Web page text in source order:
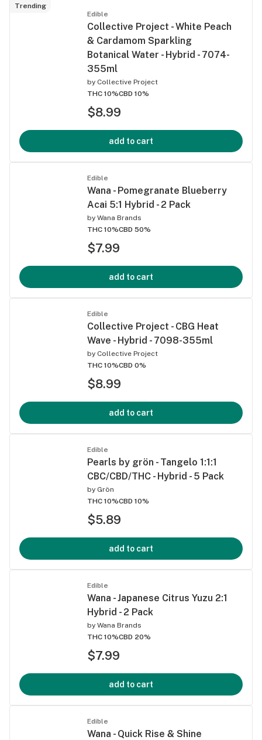
Trending
Edible
Collective Project - White Peach
& Cardamom Sparkling
Botanical Water - Hybrid - 7074-
355ml
by Collective Project
THC 10%CBD 10%
$8.99
add to cart
Edible
Wana - Pomegranate Blueberry
Acai 5:1 Hybrid - 2 Pack
by Wana Brands
THC 10%CBD 50%
$7.99
add to cart
Edible
Collective Project - CBG Heat
Wave - Hybrid - 7098-355ml
by Collective Project
THC 10%CBD 0%
$8.99
add to cart
Edible
Pearls by grön - Tangelo 1:1:1
CBC/CBD/THC - Hybrid - 5 Pack
by Grön
THC 10%CBD 10%
$5.89
add to cart
Edible
Wana - Japanese Citrus Yuzu 2:1
Hybrid - 2 Pack
by Wana Brands
THC 10%CBD 20%
$7.99
add to cart
Edible
Wana - Quick Rise & Shine